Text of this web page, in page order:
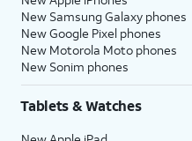
New Samsung Galaxy phones
New Google Pixel phones
New Motorola Moto phones
New Sonim phones
Tablets & Watches